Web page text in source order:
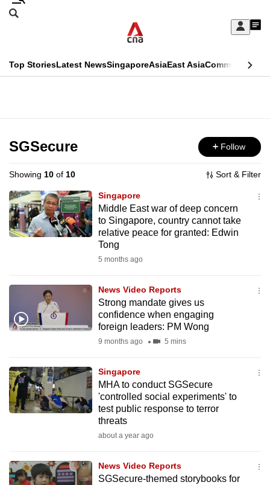
Skip
Sign
My
menu
Search
CNAR
Top StoriesLatest NewsSingaporeAsiaEast AsiaCommentary
Menu
SGSecure Follow
Showing 10 of 10 Sort & Filter
Singapore
Middle East war of deep concern
to Singapore, country cannot take
relative peace for granted: Edwin
Tong
5 months ago
News Video Reports
Strong mandate gives us
confidence when engaging
foreign leaders: PM Wong
9 months ago 5 mins
Singapore
MHA to conduct SGSecure
'controlled social experiments' to
test public response to terror
threats
about a year ago
News Video Reports
SGSecure-themed storybooks for
This
longer
supported
We
know
it's
to
switch
browsers
but
your
experience
with
fast,
secure